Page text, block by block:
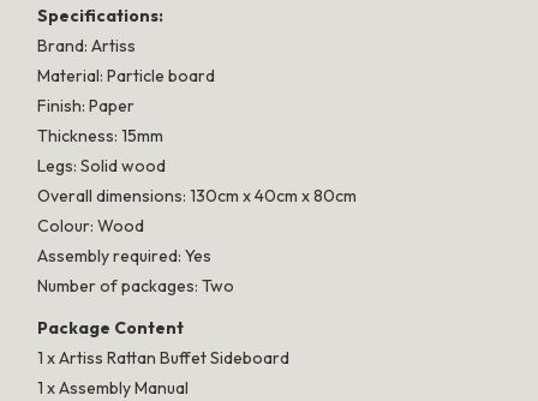
Specifications:
Brand: Artiss
Material: Particle board
Finish: Paper
Thickness: 15mm
Legs: Solid wood
Overall dimensions: 130cm x 40cm x 80cm
Colour: Wood
Assembly required: Yes
Number of packages: Two
Package Content
1 x Artiss Rattan Buffet Sideboard
1 x Assembly Manual